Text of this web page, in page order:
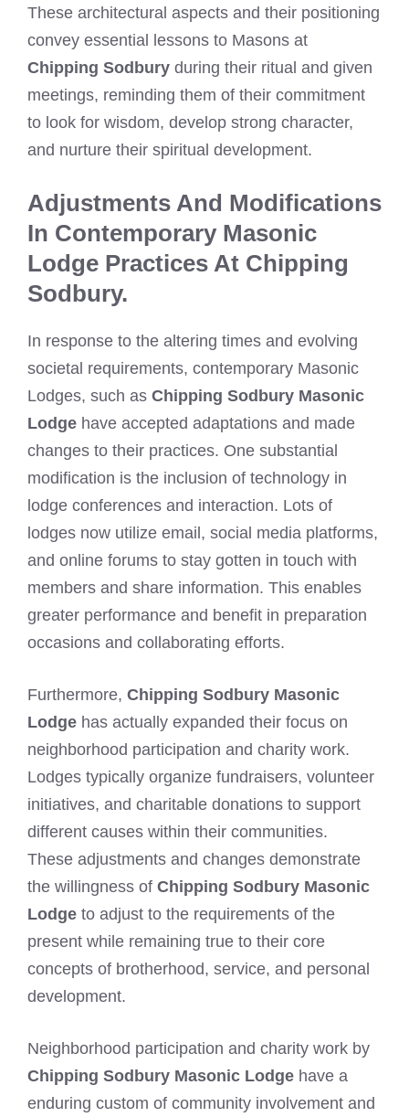
These architectural aspects and their positioning
convey essential lessons to Masons at
Chipping Sodbury during their ritual and given
meetings, reminding them of their commitment
to look for wisdom, develop strong character,
and nurture their spiritual development.
Adjustments And Modifications
In Contemporary Masonic
Lodge Practices At Chipping
Sodbury.
In response to the altering times and evolving
societal requirements, contemporary Masonic
Lodges, such as Chipping Sodbury Masonic
Lodge have accepted adaptations and made
changes to their practices. One substantial
modification is the inclusion of technology in
lodge conferences and interaction. Lots of
lodges now utilize email, social media platforms,
and online forums to stay gotten in touch with
members and share information. This enables
greater performance and benefit in preparation
occasions and collaborating efforts.
Furthermore, Chipping Sodbury Masonic
Lodge has actually expanded their focus on
neighborhood participation and charity work.
Lodges typically organize fundraisers, volunteer
initiatives, and charitable donations to support
different causes within their communities.
These adjustments and changes demonstrate
the willingness of Chipping Sodbury Masonic
Lodge to adjust to the requirements of the
present while remaining true to their core
concepts of brotherhood, service, and personal
development.
Neighborhood participation and charity work by
Chipping Sodbury Masonic Lodge have a
enduring custom of community involvement and